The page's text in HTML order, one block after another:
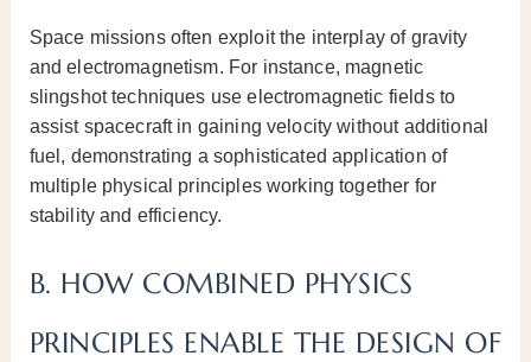
Space missions often exploit the interplay of gravity
and electromagnetism. For instance, magnetic
slingshot techniques use electromagnetic fields to
assist spacecraft in gaining velocity without additional
fuel, demonstrating a sophisticated application of
multiple physical principles working together for
stability and efficiency.
B. HOW COMBINED PHYSICS
PRINCIPLES ENABLE THE DESIGN OF